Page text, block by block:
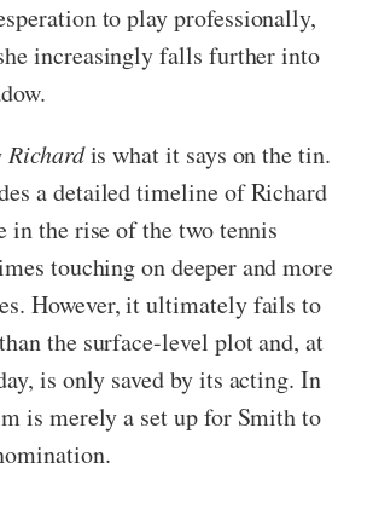
to play professionally,
increasingly falls further into
Richardis what it says on the tin.
a detailed timeline of Richard
in the rise of the two tennis
touching on deeper and more
However, it ultimately fails to
the surface-level plot and, at
is only saved by its acting. In
is merely a set up for Smith to